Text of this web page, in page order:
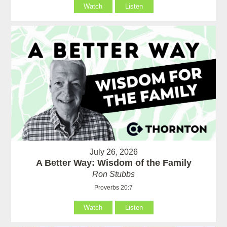
Watch Listen
July 26, 2026
A Better Way: Wisdom of the Family
Ron Stubbs
Proverbs 20:7
Watch Listen